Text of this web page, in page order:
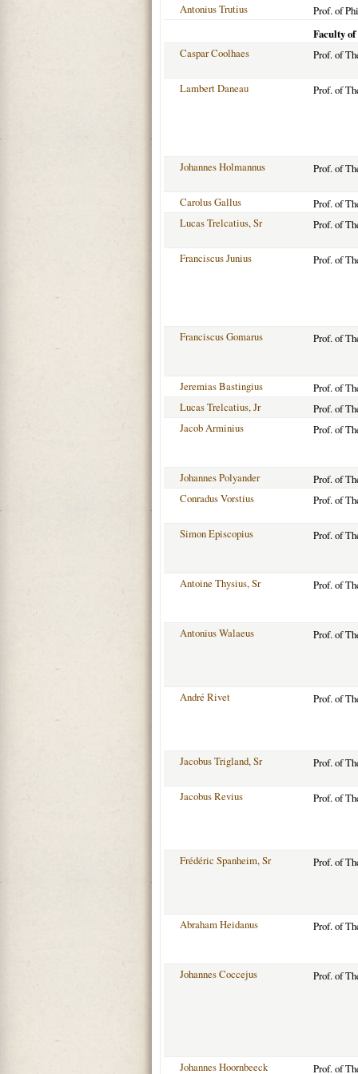
Antonius Trutius
Prof. of
Faculty
Caspar Coolhaes
Prof. of
Lambert Daneau Prof. of
Johannes Holmannus Prof. of
Carolus Gallus
Prof. of
Lucas Trelcatius, Sr
Prof. of
Franciscus Junius Prof. of
Franciscus Gomarus Prof. of
Jeremias Bastingius
Prof. of
Lucas Trelcatius, Jr
Prof. of
Jacob Arminius
Prof. of
Johannes Polyander
Prof. of
Conradus Vorstius
Prof. of
Simon Episcopius Prof. of
Antoine Thysius, Sr Prof. of
Antonius Walaeus Prof. of
André Rivet Prof. of
Jacobus Trigland, Sr Prof. of
Jacobus Revius Prof. of
Frédéric Spanheim, Sr Prof. of
Abraham Heidanus Prof. of
Johannes Coccejus Prof. of
Johannes Hoornbeeck Prof. of